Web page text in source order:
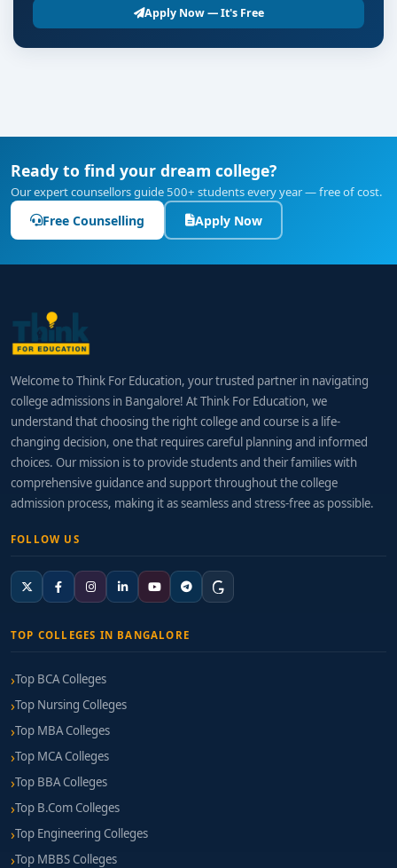
Apply Now — It's Free
Ready to find your dream college?
Our expert counsellors guide 500+ students every year — free of cost.
Free Counselling Apply Now
Welcome to Think For Education, your trusted partner in navigating
college admissions in Bangalore! At Think For Education, we
understand that choosing the right college and course is a life-
changing decision, one that requires careful planning and informed
choices. Our mission is to provide students and their families with
comprehensive guidance and support throughout the college
admission process, making it as seamless and stress-free as possible.
FOLLOW US
TOP COLLEGES IN BANGALORE
Top BCA Colleges
Top Nursing Colleges
Top MBA Colleges
Top MCA Colleges
Top BBA Colleges
Top B.Com Colleges
Top Engineering Colleges
Top MBBS Colleges